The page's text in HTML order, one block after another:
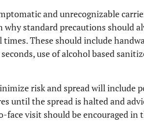
and unrecognizable
why standard precautions should
These should include
use of alcohol based
risk and spread will include
until the spread is halted and
face visit should be encouraged